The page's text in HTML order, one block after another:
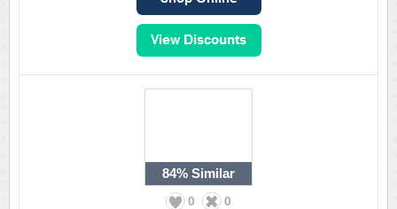
84% Similar
0 0